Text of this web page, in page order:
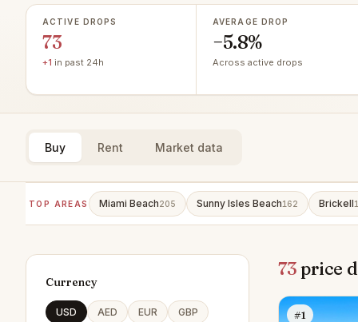
ACTIVE DROPS
73
+1 in past 24h
AVERAGE DROP
−5.8%
Across active drops
Buy Rent Market data
TOP AREAS Miami Beach205 Sunny Isles Beach162 Brickell
Currency
USD AED EUR GBP
73price
#1